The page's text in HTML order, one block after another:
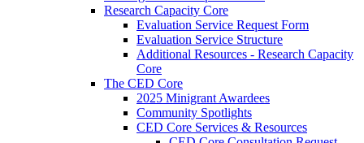
Research Capacity Core
Evaluation Service Request Form
Evaluation Service Structure
Additional Resources - Research Capacity
Core
The CED Core
2025 Minigrant Awardees
Community Spotlights
CED Core Services & Resources